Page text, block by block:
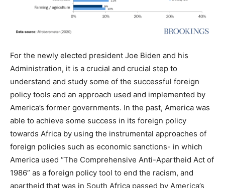
For the newly elected president Joe Biden and his
Administration, it is a crucial and crucial step to
understand and study some of the successful foreign
policy tools and an approach used and implemented by
America’s former governments. In the past, America was
able to achieve some success in its foreign policy
towards Africa by using the instrumental approaches of
foreign policies such as economic sanctions- in which
America used “The Comprehensive Anti-Apartheid Act of
1986” as a foreign policy tool to end the racism, and
apartheid that was in South Africa passed by America’s